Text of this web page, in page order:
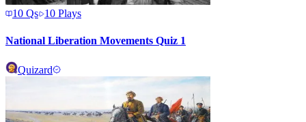
10 Qs 10 Plays
National Liberation Movements Quiz 1
Quizard